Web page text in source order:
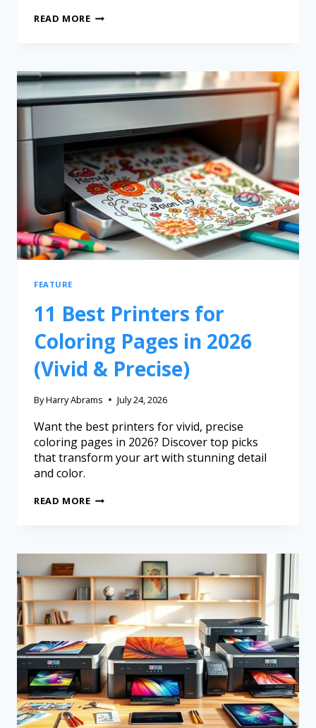
READ MORE
FEATURE
11 Best Printers for
Coloring Pages in 2026
(Vivid & Precise)
ByHarry Abrams July 24, 2026
Want the best printers for vivid, precise
coloring pages in 2026? Discover top picks
that transform your art with stunning detail
and color.
READ MORE